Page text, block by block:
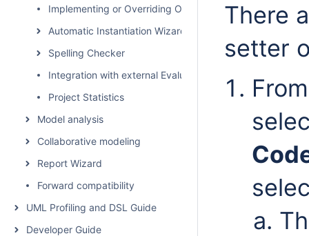
Implementing or Overriding Operations
Automatic Instantiation Wizard
Spelling Checker
Integration with external Evaluators
Project Statistics
Model analysis
Collaborative modeling
Report Wizard
Forward compatibility
UML Profiling and DSL Guide
Developer Guide
There
setter